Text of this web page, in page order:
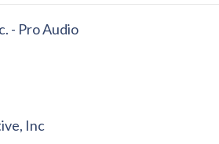
- Pro Audio
Inc